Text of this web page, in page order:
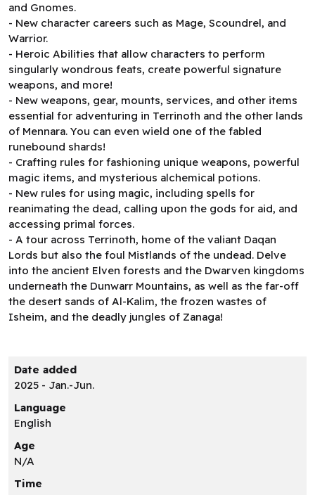
and Gnomes.
- New character careers such as Mage, Scoundrel, and
Warrior.
- Heroic Abilities that allow characters to perform
singularly wondrous feats, create powerful signature
weapons, and more!
- New weapons, gear, mounts, services, and other items
essential for adventuring in Terrinoth and the other lands
of Mennara. You can even wield one of the fabled
runebound shards!
- Crafting rules for fashioning unique weapons, powerful
magic items, and mysterious alchemical potions.
- New rules for using magic, including spells for
reanimating the dead, calling upon the gods for aid, and
accessing primal forces.
- A tour across Terrinoth, home of the valiant Daqan
Lords but also the foul Mistlands of the undead. Delve
into the ancient Elven forests and the Dwarven kingdoms
underneath the Dunwarr Mountains, as well as the far-off
the desert sands of Al-Kalim, the frozen wastes of
Isheim, and the deadly jungles of Zanaga!
Date added
2025 - Jan.-Jun.
Language
English
Age
N/A
Time